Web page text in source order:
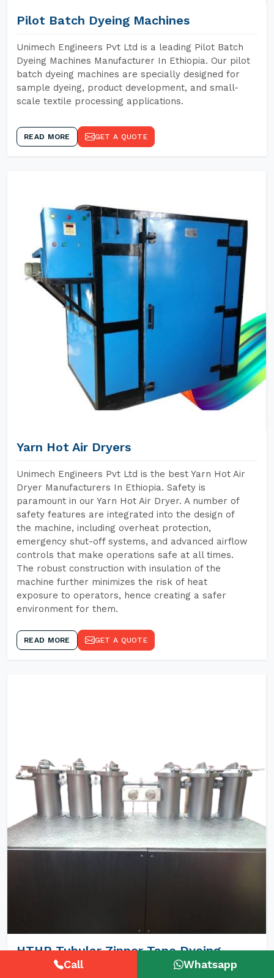
Pilot Batch Dyeing Machines
Unimech Engineers Pvt Ltd is a leading Pilot Batch
Dyeing Machines Manufacturer In Ethiopia. Our pilot
batch dyeing machines are specially designed for
sample dyeing, product development, and small-
scale textile processing applications.
READ MORE GET A QUOTE
Yarn Hot Air Dryers
Unimech Engineers Pvt Ltd is the best Yarn Hot Air
Dryer Manufacturers In Ethiopia. Safety is
paramount in our Yarn Hot Air Dryer. A number of
safety features are integrated into the design of
the machine, including overheat protection,
emergency shut-off systems, and advanced airflow
controls that make operations safe at all times.
The robust construction with insulation of the
machine further minimizes the risk of heat
exposure to operators, hence creating a safer
environment for them.
READ MORE GET A QUOTE
HTHP Tubular Zipper Tape Dyeing
MachinesCall Whatsapp